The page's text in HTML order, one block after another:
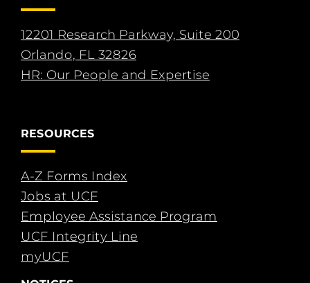
12201 Research Parkway, Suite 200
Orlando, FL 32826
HR: Our People and Expertise
RESOURCES
A-Z Forms Index
Jobs at UCF
Employee Assistance Program
UCF Integrity Line
myUCF